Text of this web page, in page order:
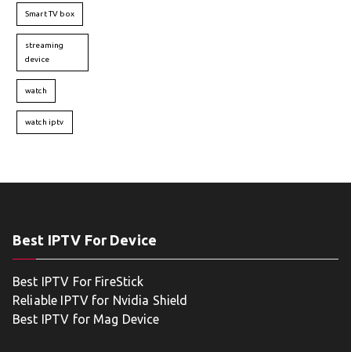
Smart TV box
streaming
device
watch
watch iptv
Best IPTV For Device
Best IPTV For FireStick
Reliable IPTV for Nvidia Shield
Best IPTV for Mag Device